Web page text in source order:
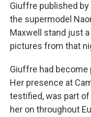
Giuffre published
the supermodel
Maxwell stand just
pictures from that
Giuffre had become
Her presence at
testified, was part
her on throughout